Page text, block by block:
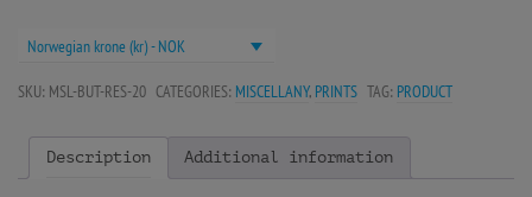
Norwegian krone (kr) - NOK
SKU: MSL-BUT-RES-20 CATEGORIES: MISCELLANY, PRINTS TAG: PRODUCT
Description Additional information